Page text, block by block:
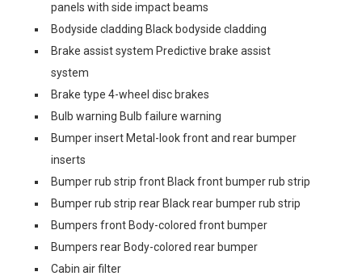
panels with side impact beams
Bodyside cladding Black bodyside cladding
Brake assist system Predictive brake assist
system
Brake type 4-wheel disc brakes
Bulb warning Bulb failure warning
Bumper insert Metal-look front and rear bumper
inserts
Bumper rub strip front Black front bumper rub strip
Bumper rub strip rear Black rear bumper rub strip
Bumpers front Body-colored front bumper
Bumpers rear Body-colored rear bumper
Cabin air filter